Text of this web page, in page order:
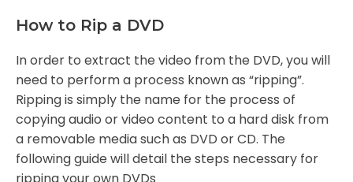
How to Rip a DVD
In order to extract the video from the DVD, you will
need to perform a process known as “ripping”.
Ripping is simply the name for the process of
copying audio or video content to a hard disk from
a removable media such as DVD or CD. The
following guide will detail the steps necessary for
ripping your own DVDs